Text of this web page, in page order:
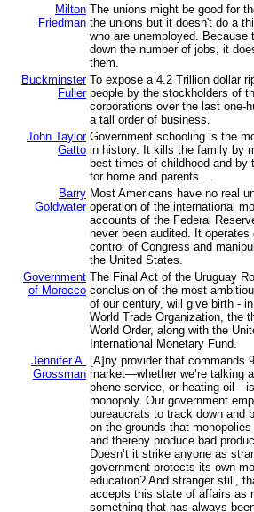
Milton
Friedman
The unions might be good for
the unions but it doesn't do a
who are unemployed. Because
down the number of jobs, it
them.
Buckminster
Fuller
To expose a 4.2 Trillion dollar
people by the stockholders of
corporations over the last one-
a tall order of business.
John Taylor
Gatto
Government schooling is the
in history. It kills the family by
best times of childhood and by
for home and parents....
Barry
Goldwater
Most Americans have no real
operation of the international
accounts of the Federal
never been audited. It operates
control of Congress and
the United States.
Government
of Morocco
The Final Act of the Uruguay
conclusion of the most
of our century, will give birth -
World Trade Organization, the
World Order, along with the
International Monetary Fund.
Jennifer A.
Grossman
[A]ny provider that commands
market—whether we’re talking
phone service, or heating
monopoly. Our government
bureaucrats to track down and
on the grounds that
and thereby produce bad
Doesn’t it strike anyone as
government protects its own
education? And stranger still,
accepts this state of affairs as
something that has always